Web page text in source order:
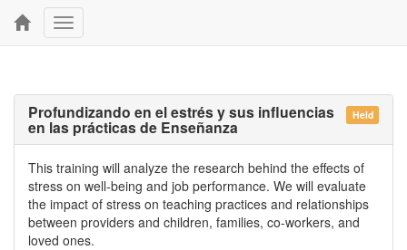
Toggle
navigation
Held
Profundizando en el estrés y sus influencias
en las prácticas de Enseñanza
This training will analyze the research behind the effects of
stress on well-being and job performance. We will evaluate
the impact of stress on teaching practices and relationships
between providers and children, families, co-workers, and
loved ones.